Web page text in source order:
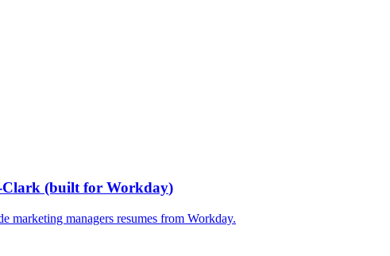
(built for Workday)
marketing managers resumes from Workday.